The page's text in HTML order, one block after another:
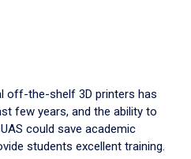
off-the-shelf 3D printers has
few years, and the ability to
could save academic
students excellent training.